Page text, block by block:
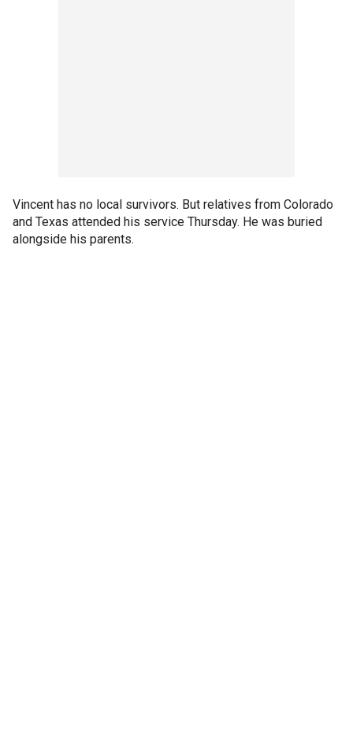
Vincent has no local survivors. But relatives from Colorado
and Texas attended his service Thursday. He was buried
alongside his parents.